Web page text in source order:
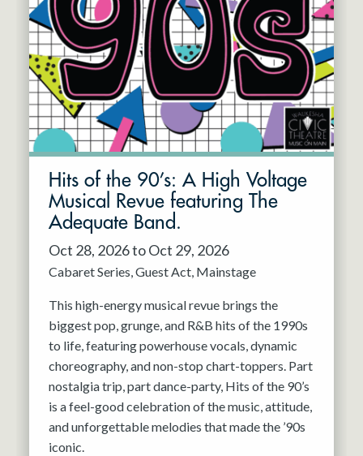
Hits of the 90’s: A High Voltage
Musical Revue featuring The
Adequate Band.
Oct 28, 2026 to Oct 29, 2026
Cabaret Series Guest Act Mainstage
This high-energy musical revue brings the
biggest pop, grunge, and R&B hits of the 1990s
to life, featuring powerhouse vocals, dynamic
choreography, and non-stop chart-toppers. Part
nostalgia trip, part dance-party, Hits of the 90’s
is a feel-good celebration of the music, attitude,
and unforgettable melodies that made the ’90s
iconic.